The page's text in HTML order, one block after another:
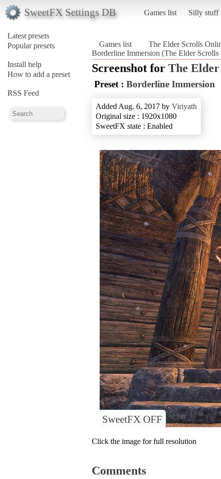
SweetFX Settings DB Games list Silly stuff
Latest presets
Popular presets
Install help
How to add a preset
RSS Feed
Games list
The Elder Scrolls
Borderline Immersion (The Elder Scrolls
Screenshot for The
Preset : Borderline Immersion
Added Aug. 6, 2017 by Viriyath
Original size : 1920x1080
SweetFX state : Enabled
SweetFX OFF
Click the image for full resolution
Comments